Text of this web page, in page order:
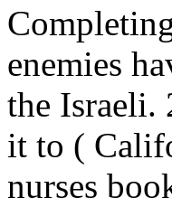
enemies
the Israeli.
it to (
nurses